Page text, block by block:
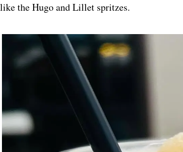
like the Hugo and Lillet spritzes.